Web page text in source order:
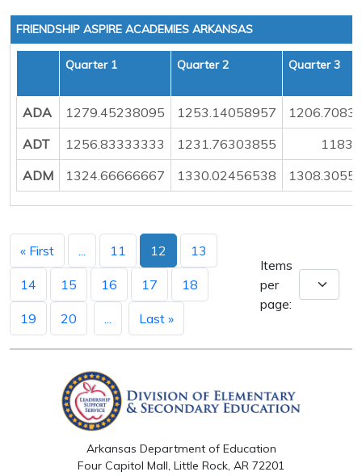
FRIENDSHIP ASPIRE ACADEMIES ARKANSAS
Quarter 1 Quarter 2 Quarter 3
ADA 1279.45238095 1253.14058957
ADT
1256.83333333 1231.76303855
ADM
1324.66666667 1330.02456538
« First 11 12 13
14 15 16 17 18
19 20 Last »
Items
per
page:
Arkansas Department of Education
Four Capitol Mall, Little Rock, AR 72201